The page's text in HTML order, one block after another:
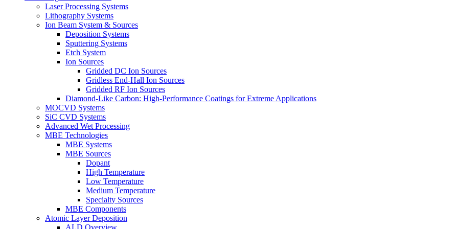
Laser Processing Systems
Lithography Systems
Ion Beam System & Sources
Deposition Systems
Sputtering Systems
Etch System
Ion Sources
Gridded DC Ion Sources
Gridless End-Hall Ion Sources
Gridded RF Ion Sources
Diamond-Like Carbon: High-Performance Coatings for Extreme Applications
MOCVD Systems
SiC CVD Systems
Advanced Wet Processing
MBE Technologies
MBE Systems
MBE Sources
Dopant
High Temperature
Low Temperature
Medium Temperature
Specialty Sources
MBE Components
Atomic Layer Deposition
ALD Overview